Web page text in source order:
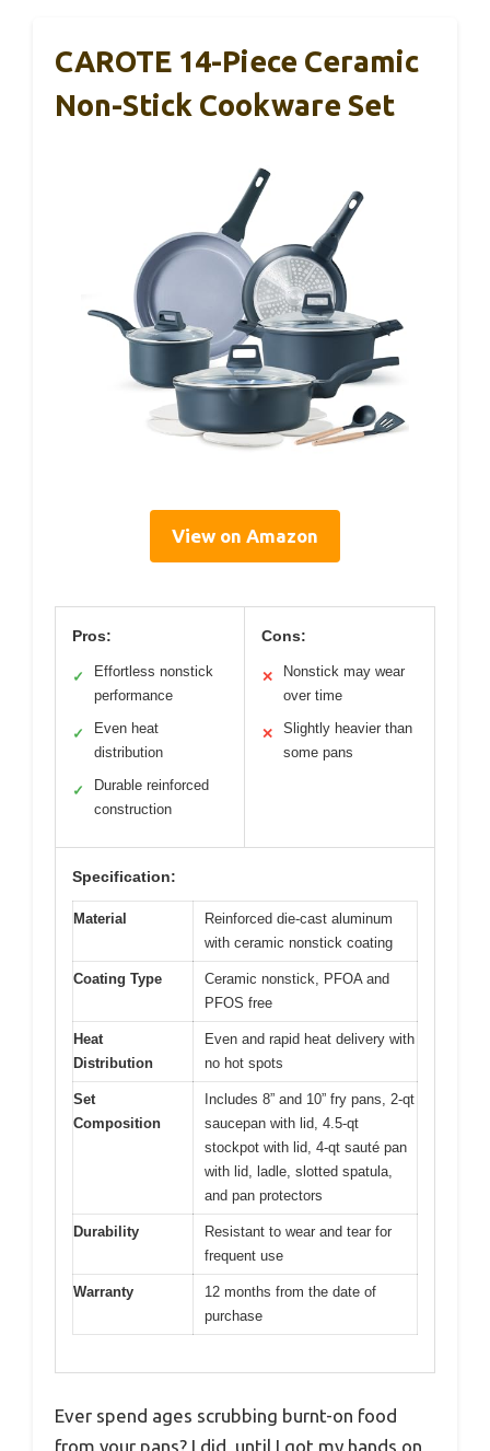
CAROTE 14-Piece Ceramic
Non-Stick Cookware Set
View on Amazon
Pros:
✓
Effortless nonstick
performance
✓
Even heat
distribution
✓
Durable reinforced
construction
Cons:
✕
Nonstick may wear
over time
✕
Slightly heavier than
some pans
Specification:
Material
Reinforced die-cast aluminum
with ceramic nonstick coating
Coating Type
Ceramic nonstick, PFOA and
PFOS free
Heat
Distribution
Even and rapid heat delivery with
no hot spots
Set
Composition
Includes 8” and 10” fry pans, 2-qt
saucepan with lid, 4.5-qt
stockpot with lid, 4-qt sauté pan
with lid, ladle, slotted spatula,
and pan protectors
Durability
Resistant to wear and tear for
frequent use
Warranty
12 months from the date of
purchase
Ever spend ages scrubbing burnt-on food
from your pans? I did, until I got my hands on